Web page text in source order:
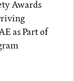
Awards
as Part of